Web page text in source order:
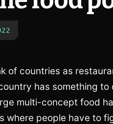
of countries as
has something to
multi-concept food
where people have to